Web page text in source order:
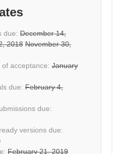
due: December 14,
2018 November 30,
acceptance: January
due: February 4,
due:
versions due:
February 21, 2019